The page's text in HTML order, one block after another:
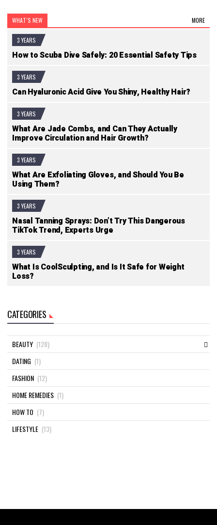
WHAT’S NEW MORE
3 YEARS
How to Scuba Dive Safely: 20 Essential Safety Tips
3 YEARS
Can Hyaluronic Acid Give You Shiny, Healthy Hair?
3 YEARS
What Are Jade Combs, and Can They Actually
Improve Circulation and Hair Growth?
3 YEARS
What Are Exfoliating Gloves, and Should You Be
Using Them?
3 YEARS
Nasal Tanning Sprays: Don’t Try This Dangerous
TikTok Trend, Experts Urge
3 YEARS
What Is CoolSculpting, and Is It Safe for Weight
Loss?
CATEGORIES
BEAUTY (128)
DATING (1)
FASHION (12)
HOME REMEDIES (1)
HOW TO (7)
LIFESTYLE (13)